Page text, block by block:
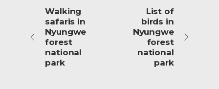
Walking
safaris in
Nyungwe
forest
national
park
List of
birds in
Nyungwe
forest
national
park